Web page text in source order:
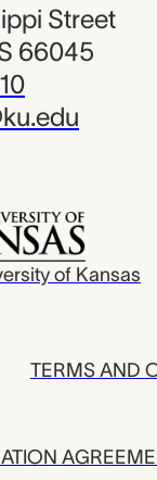
Street
66045
of Kansas
TERMS AND